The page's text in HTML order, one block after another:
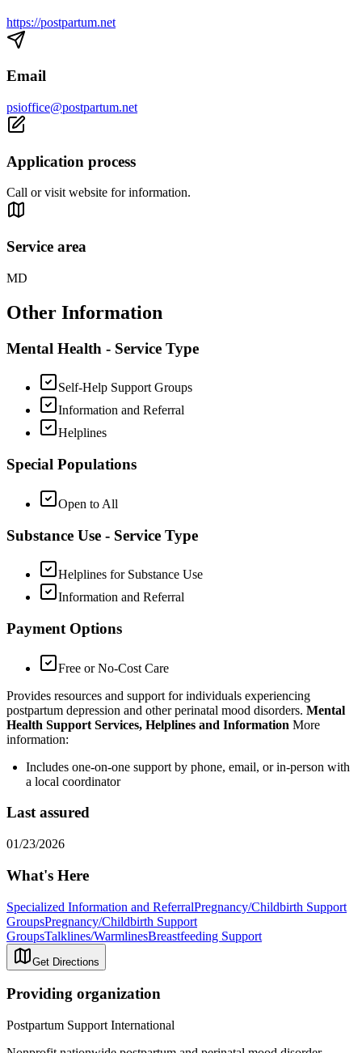
https://postpartum.net
Email
psioffice@postpartum.net
Application process
Call or visit website for information.
Service area
MD
Other Information
Mental Health - Service Type
Self-Help Support Groups
Information and Referral
Helplines
Special Populations
Open to All
Substance Use - Service Type
Helplines for Substance Use
Information and Referral
Payment Options
Free or No-Cost Care
Provides resources and support for individuals experiencing
postpartum depression and other perinatal mood disorders. Mental
Health Support Services, Helplines and Information More
information:
Includes one-on-one support by phone, email, or in-person with
a local coordinator
Last assured
01/23/2026
What's Here
Specialized Information and ReferralPregnancy/Childbirth Support
GroupsPregnancy/Childbirth Support
GroupsTalklines/WarmlinesBreastfeeding Support
Get Directions
Providing organization
Postpartum Support International